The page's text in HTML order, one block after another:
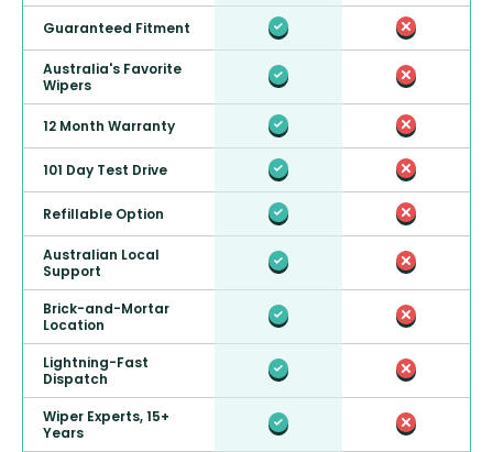
Guaranteed Fitment
Australia's Favorite
Wipers
12 Month Warranty
101 Day Test Drive
Refillable Option
Australian Local
Support
Brick-and-Mortar
Location
Lightning-Fast
Dispatch
Wiper Experts, 15+
Years